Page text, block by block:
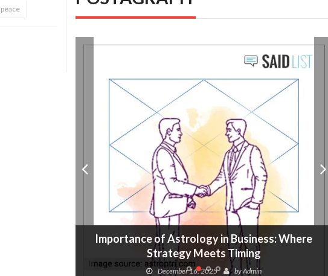
Importance of Astrology in Business: Where
Strategy Meets Timing
December 16, 2025 byAdmin